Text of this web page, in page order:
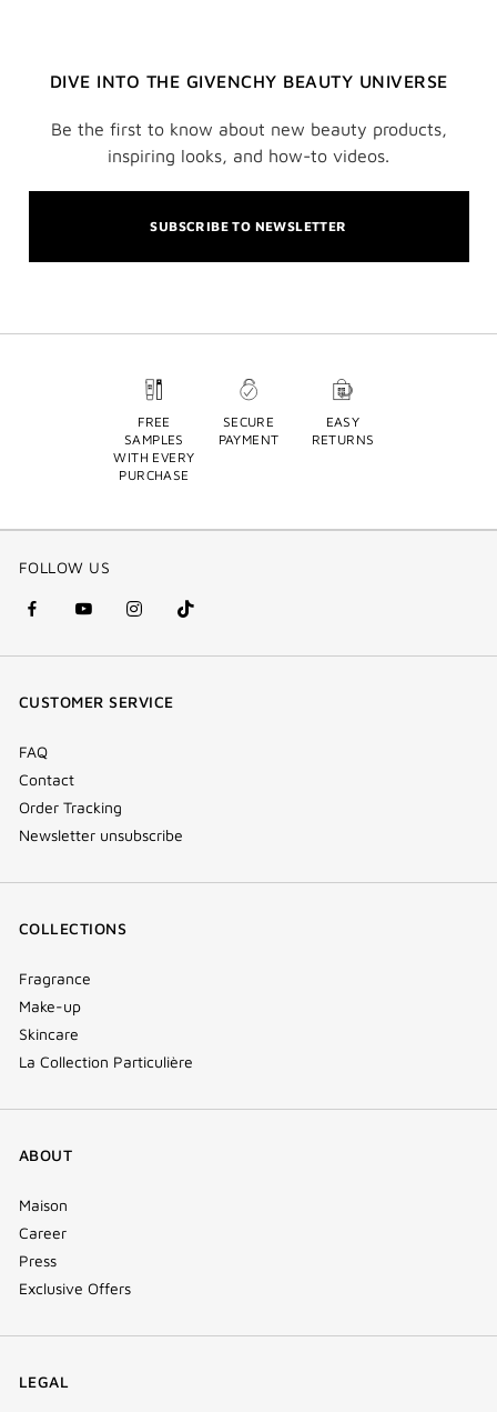
DIVE INTO THE GIVENCHY BEAUTY UNIVERSE
Be the first to know about new beauty products,
inspiring looks, and how-to videos.
SUBSCRIBE TO NEWSLETTER
FREE
SAMPLES
WITH EVERY
PURCHASE
SECURE
PAYMENT
EASY
RETURNS
FOLLOW US
facebook
(new
youtube
(new
instagram
(new
Tik
Tok
CUSTOMER SERVICE
FAQ
Contact
Order Tracking
Newsletter unsubscribe
COLLECTIONS
Fragrance
Make-up
Skincare
La Collection Particulière
ABOUT
Maison
Career
Press
Exclusive Offers
LEGAL